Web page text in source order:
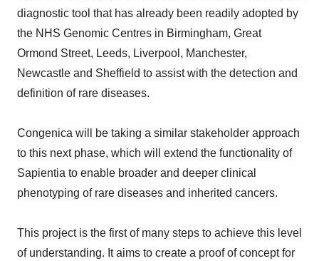
diagnostic tool that has already been readily adopted by
the NHS Genomic Centres in Birmingham, Great
Ormond Street, Leeds, Liverpool, Manchester,
Newcastle and Sheffield to assist with the detection and
definition of rare diseases.
Congenica will be taking a similar stakeholder approach
to this next phase, which will extend the functionality of
Sapientia to enable broader and deeper clinical
phenotyping of rare diseases and inherited cancers.
This project is the first of many steps to achieve this level
of understanding. It aims to create a proof of concept for